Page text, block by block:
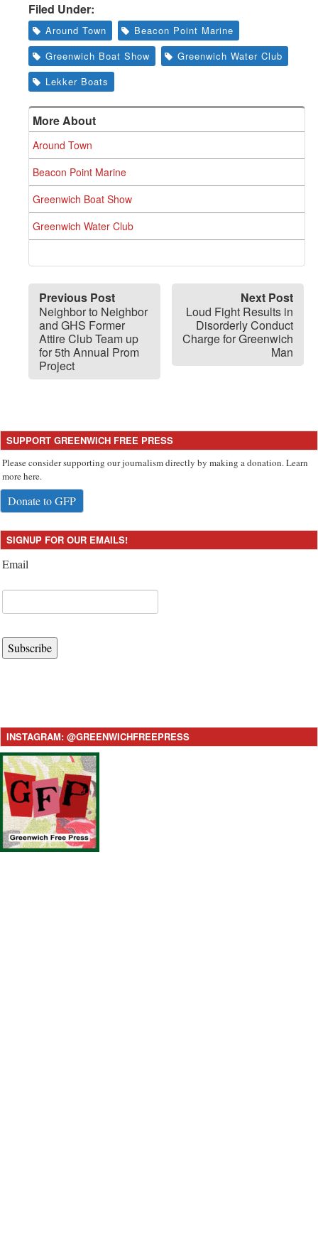
Filed Under:
Around Town
Beacon Point Marine
Greenwich Boat Show
Greenwich Water Club
Lekker Boats
More About
Around Town
Beacon Point Marine
Greenwich Boat Show
Greenwich Water Club
Previous Post
Neighbor to Neighbor
and GHS Former
Attire Club Team up
for 5th Annual Prom
Project
Next Post
Loud Fight Results in
Disorderly Conduct
Charge for Greenwich
Man
SUPPORT GREENWICH FREE PRESS
Please consider supporting our journalism directly by making a donation. Learn
more here.
Donate to GFP
SIGNUP FOR OUR EMAILS!
Email
Subscribe
INSTAGRAM: @GREENWICHFREEPRESS